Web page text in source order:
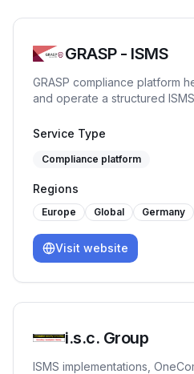
GRASP - ISMS
GRASP compliance platform
and operate a structured
evidence, ensures
Service Type
Compliance platform
Regions
Europe Global Germany
Visit website
i.s.c. Group
ISMS implementations,